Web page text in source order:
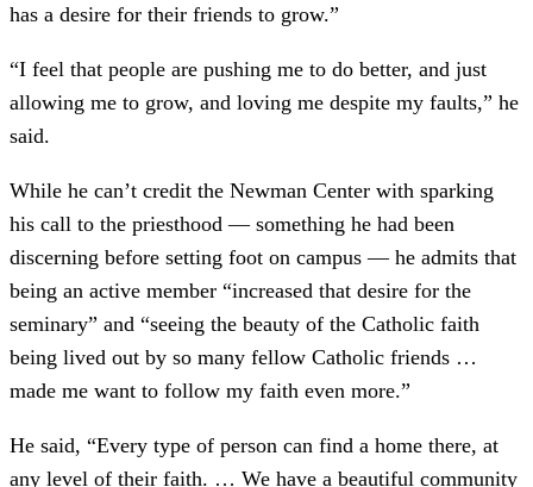
has a desire for their friends to grow.”
“I feel that people are pushing me to do better, and just
allowing me to grow, and loving me despite my faults,” he
said.
While he can’t credit the Newman Center with sparking
his call to the priesthood –– something he had been
discerning before setting foot on campus –– he admits that
being an active member “increased that desire for the
seminary” and “seeing the beauty of the Catholic faith
being lived out by so many fellow Catholic friends …
made me want to follow my faith even more.”
He said, “Every type of person can find a home there, at
any level of their faith. … We have a beautiful community